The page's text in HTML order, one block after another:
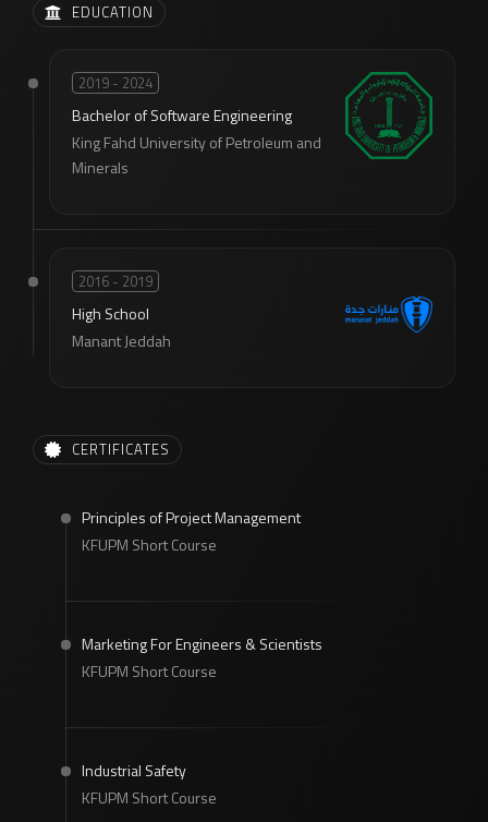
EDUCATION
2019 - 2024
Bachelor of Software Engineering
King Fahd University of Petroleum and
Minerals
2016 - 2019
High School
Manant Jeddah
CERTIFICATES
Principles of Project Management
KFUPM Short Course
Marketing For Engineers & Scientists
KFUPM Short Course
Industrial Safety
KFUPM Short Course